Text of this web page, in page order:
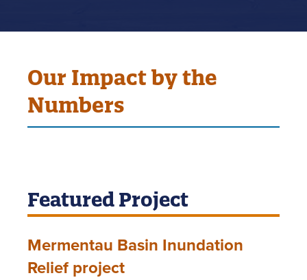
Our Impact by the
Numbers
Featured Project
Mermentau Basin Inundation
Relief project